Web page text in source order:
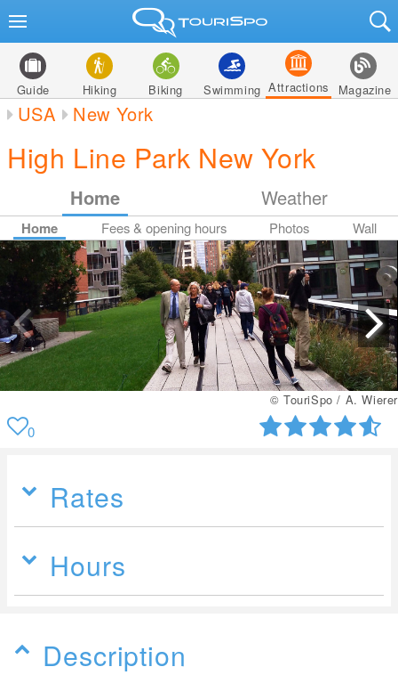
Guide Hiking Biking Swimming Attractions Magazine
USA New York
High Line Park New York
Home Weather
Home Fees & opening hours Photos Wall
© TouriSpo / A. Wierer
0
Rates
Hours
Description